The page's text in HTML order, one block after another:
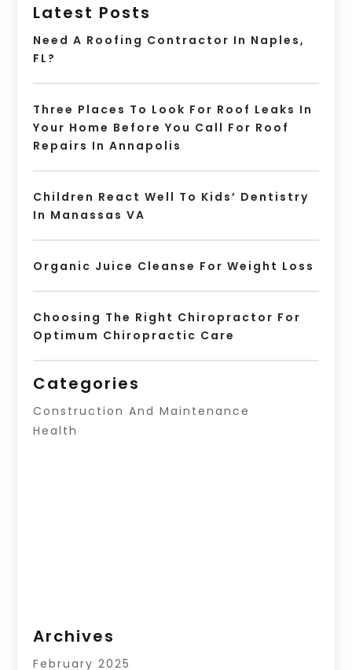
Latest Posts
Need A Roofing Contractor In Naples,
FL?
Three Places To Look For Roof Leaks In
Your Home Before You Call For Roof
Repairs In Annapolis
Children React Well To Kids’ Dentistry
In Manassas VA
Organic Juice Cleanse For Weight Loss
Choosing The Right Chiropractor For
Optimum Chiropractic Care
Categories
Construction And Maintenance
Health
Archives
February 2025